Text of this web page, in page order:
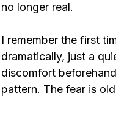
no longer real.
I remember the first
dramatically, just a
discomfort
pattern. The fear is